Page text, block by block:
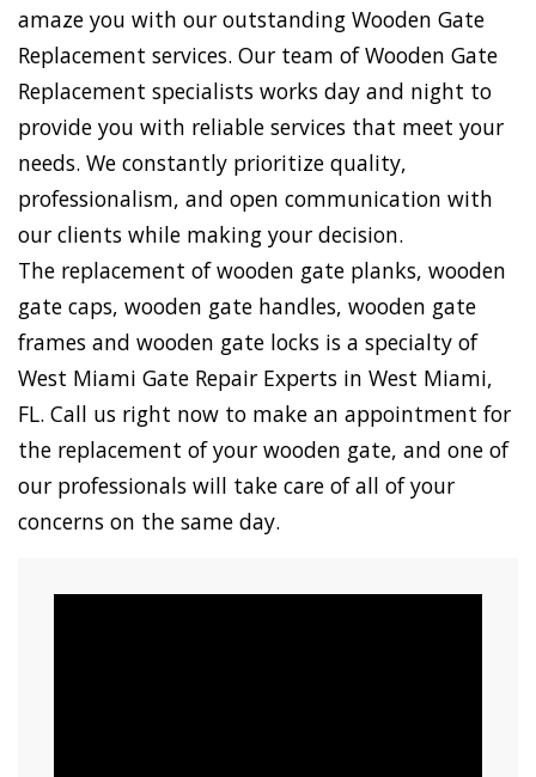
amaze you with our outstanding Wooden Gate
Replacement services. Our team of Wooden Gate
Replacement specialists works day and night to
provide you with reliable services that meet your
needs. We constantly prioritize quality,
professionalism, and open communication with
our clients while making your decision.
The replacement of wooden gate planks, wooden
gate caps, wooden gate handles, wooden gate
frames and wooden gate locks is a specialty of
West Miami Gate Repair Experts in West Miami,
FL. Call us right now to make an appointment for
the replacement of your wooden gate, and one of
our professionals will take care of all of your
concerns on the same day.